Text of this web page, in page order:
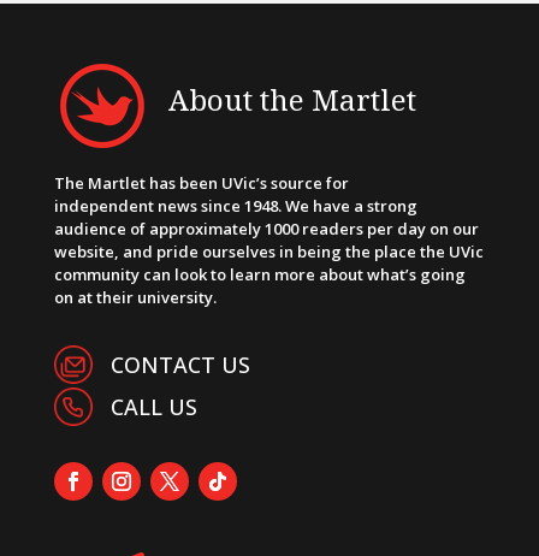
About the Martlet
The Martlet has been UVic’s source for
independent news since 1948. We have a strong
audience of approximately 1000 readers per day on our
website, and pride ourselves in being the place the UVic
community can look to learn more about what’s going
on at their university.
CONTACT US
CALL US